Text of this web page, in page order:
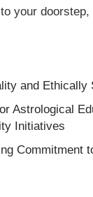
your doorstep,
and Ethically
Astrological
Initiatives
Commitment